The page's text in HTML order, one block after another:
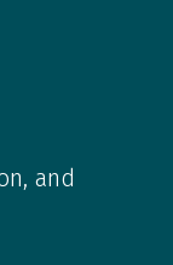
and